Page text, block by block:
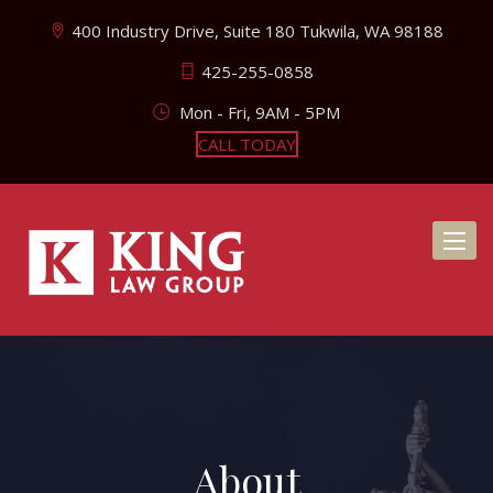
400 Industry Drive, Suite 180 Tukwila, WA 98188
425-255-0858
Mon - Fri, 9AM - 5PM
CALL TODAY
About